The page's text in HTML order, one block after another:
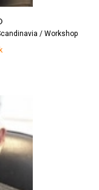
/ Workshop